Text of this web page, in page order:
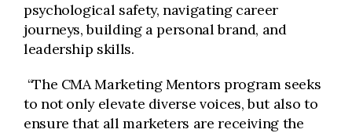
psychological safety, navigating career
journeys, building a personal brand, and
leadership skills.
“The CMA Marketing Mentors program seeks
to not only elevate diverse voices, but also to
ensure that all marketers are receiving the